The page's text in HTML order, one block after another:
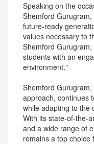
Speaking on the
Shemford
future-ready
values necessary to
Shemford
students with an
environment."
Shemford
approach, continues
while adapting to the
With its state-of-the-
and a wide range of
remains a top choice